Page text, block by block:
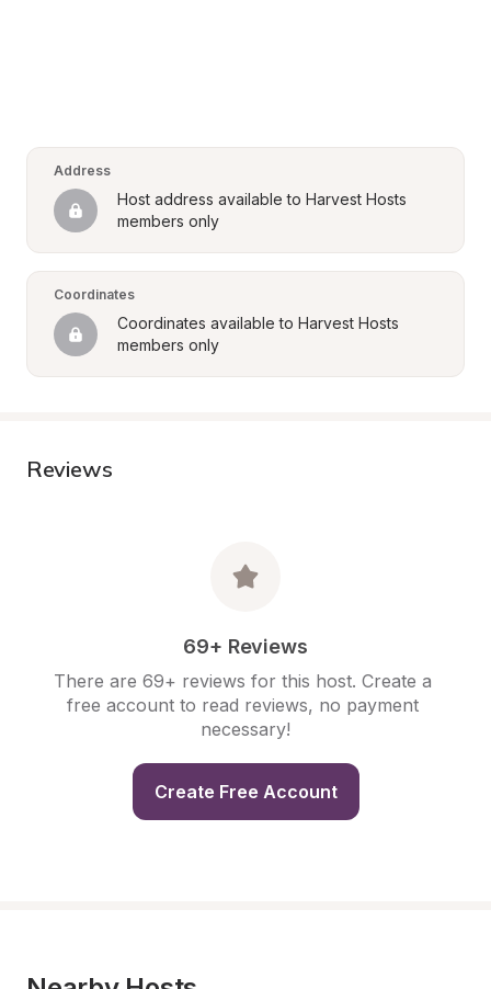
Address
Host address available to Harvest Hosts
members only
Coordinates
Coordinates available to Harvest Hosts
members only
Reviews
69+ Reviews
There are 69+ reviews for this host. Create a
free account to read reviews, no payment
necessary!
Create Free Account